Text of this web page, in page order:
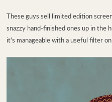
These guys sell limited edition
snazzy hand-finished ones up in the
it's manageable with a useful filter